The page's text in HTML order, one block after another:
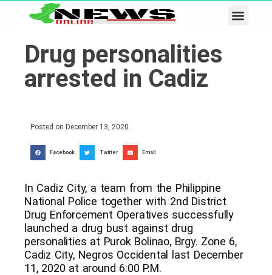
Drug personalities
arrested in Cadiz
Posted on December 13, 2020
Facebook Twitter Email
In Cadiz City, a team from the Philippine
National Police together with 2nd District
Drug Enforcement Operatives successfully
launched a drug bust against drug
personalities at Purok Bolinao, Brgy. Zone 6,
Cadiz City, Negros Occidental last December
11, 2020 at around 6:00 P.M.